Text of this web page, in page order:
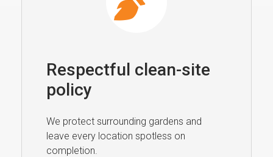
Respectful clean-site
policy
We protect surrounding gardens and
leave every location spotless on
completion.